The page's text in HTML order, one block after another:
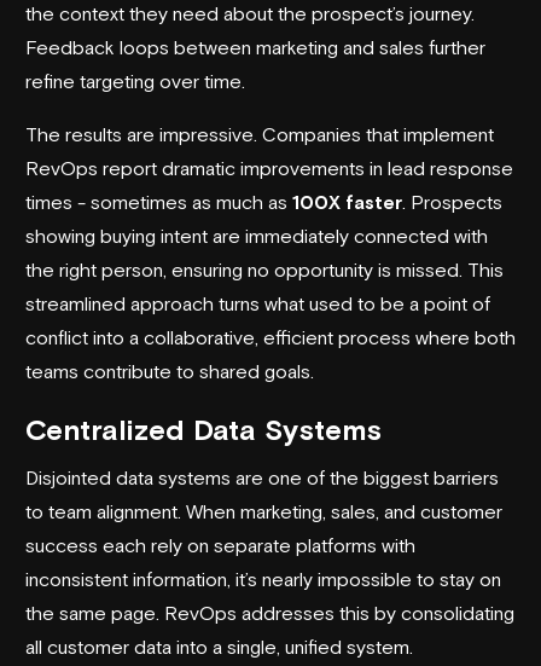
the context they need about the prospect’s journey.
Feedback loops between marketing and sales further
refine targeting over time.
The results are impressive. Companies that implement
RevOps report dramatic improvements in lead response
times - sometimes as much as 100X faster . Prospects
showing buying intent are immediately connected with
the right person, ensuring no opportunity is missed. This
streamlined approach turns what used to be a point of
conflict into a collaborative, efficient process where both
teams contribute to shared goals.
Centralized Data Systems
Disjointed data systems are one of the biggest barriers
to team alignment. When marketing, sales, and customer
success each rely on separate platforms with
inconsistent information, it’s nearly impossible to stay on
the same page. RevOps addresses this by consolidating
all customer data into a single, unified system.